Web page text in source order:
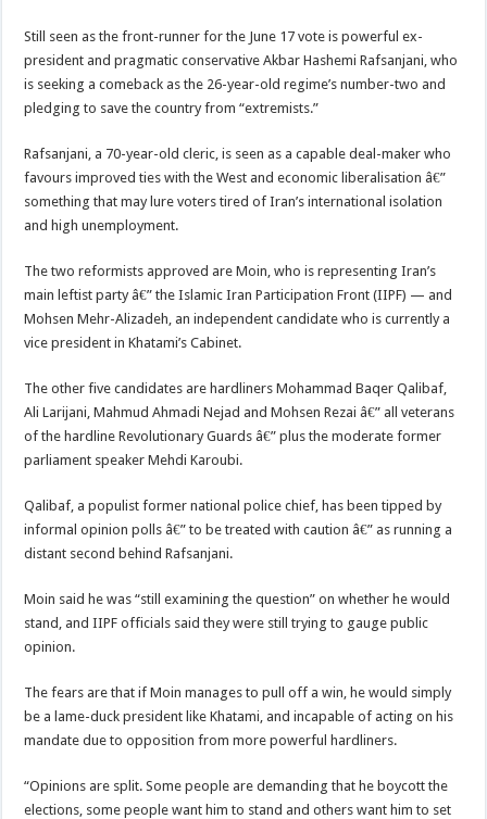
Still seen as the front-runner for the June 17 vote is powerful ex-
president and pragmatic conservative Akbar Hashemi Rafsanjani, who
is seeking a comeback as the 26-year-old regime’s number-two and
pledging to save the country from “extremists.”
Rafsanjani, a 70-year-old cleric, is seen as a capable deal-maker who
favours improved ties with the West and economic liberalisation â€”
something that may lure voters tired of Iran’s international isolation
and high unemployment.
The two reformists approved are Moin, who is representing Iran’s
main leftist party â€” the Islamic Iran Participation Front (IIPF) — and
Mohsen Mehr-Alizadeh, an independent candidate who is currently a
vice president in Khatami’s Cabinet.
The other five candidates are hardliners Mohammad Baqer Qalibaf,
Ali Larijani, Mahmud Ahmadi Nejad and Mohsen Rezai â€” all veterans
of the hardline Revolutionary Guards â€” plus the moderate former
parliament speaker Mehdi Karoubi.
Qalibaf, a populist former national police chief, has been tipped by
informal opinion polls â€” to be treated with caution â€” as running a
distant second behind Rafsanjani.
Moin said he was “still examining the question” on whether he would
stand, and IIPF officials said they were still trying to gauge public
opinion.
The fears are that if Moin manages to pull off a win, he would simply
be a lame-duck president like Khatami, and incapable of acting on his
mandate due to opposition from more powerful hardliners.
“Opinions are split. Some people are demanding that he boycott the
elections, some people want him to stand and others want him to set